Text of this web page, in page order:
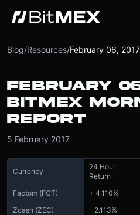
Blog/Resources/February 06,
FEBRUARY
BITMEX
REPORT
5 February 2017
Currency
24 Hour
Return
Factom (FCT) + 4.110%
Zcash (ZEC)
- 2.113%